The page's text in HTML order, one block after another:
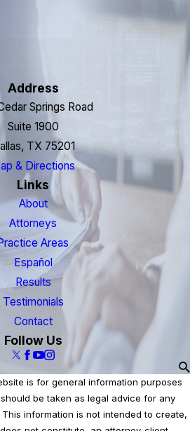
Address
Springs Road
Suite 1900
TX 75201
& Directions
Links
About
Attorneys
Areas
Español
Results
Testimonials
Contact
Follow Us
is for general information purposes
be taken as legal advice for any
information is not intended to create,